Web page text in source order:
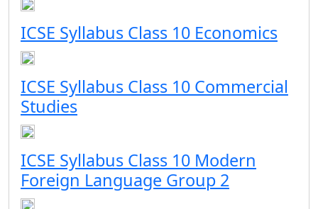
ICSE Syllabus Class 10 Economics
ICSE Syllabus Class 10 Commercial
Studies
ICSE Syllabus Class 10 Modern
Foreign Language Group 2